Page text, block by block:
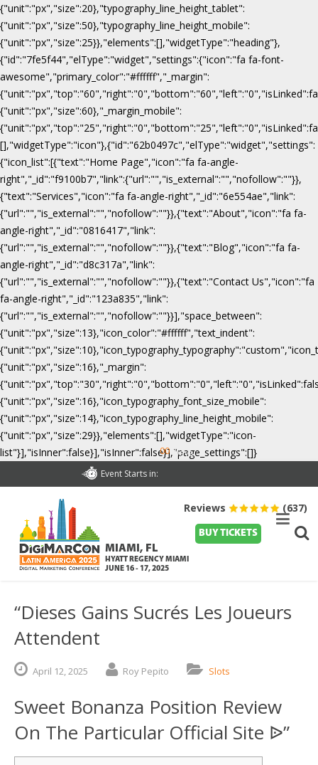
{"unit":"px","size":20},"typography_line_height_tablet":
{"unit":"px","size":50},"typography_line_height_mobile":
{"unit":"px","size":25}},"elements":[],"widgetType":"heading"},
{"id":"7fe5f44","elType":"widget","settings":{"icon":"fa fa-font-
awesome","primary_color":"#ffffff","_margin":
{"unit":"px","size":60},"_margin_mobile":
[],"widgetType":"icon"},{"id":"62b0497c","elType":"widget","settings":
{"icon_list":[{"text":"Home Page","icon":"fa fa-angle-
right","_id":"f9100b7","link":{"url":"","is_external":"","nofollow":""}},
{"text":"Services","icon":"fa fa-angle-right","_id":"6e554ae","link":
{"url":"","is_external":"","nofollow":""}},{"text":"About","icon":"fa fa-
angle-right","_id":"0816417","link":
{"url":"","is_external":"","nofollow":""}},{"text":"Blog","icon":"fa fa-
angle-right","_id":"d8c317a","link":
{"url":"","is_external":"","nofollow":""}},{"text":"Contact Us","icon":"fa
fa-angle-right","_id":"123a835","link":
{"url":"","is_external":"","nofollow":""}}],"space_between":
{"unit":"px","size":13},"icon_color":"#ffffff","text_indent":
{"unit":"px","size":16},"_margin":
{"unit":"px","size":16},"icon_typography_font_size_mobile":
{"unit":"px","size":14},"icon_typography_line_height_mobile":
{"unit":"px","size":29}},"elements":[],"widgetType":"icon-
list"}],"isInner":false}],"isInner":false}],"page_settings":[]}
Event Starts in:
00 Days
BUY TICKETS
MIAMI, FL
HYATT REGENCY MIAMI
JUNE 16 - 17, 2025
Reviews (637)
“Dieses Gains Sucrés Les Joueurs
Attendent
April 12,2025 Roy Pepito Slots
Sweet Bonanza Position Review
On The Particular Official Site ᐉ”